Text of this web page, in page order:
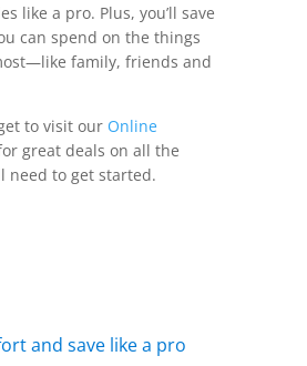
like a pro. Plus, you’ll save
can spend on the things
family, friends and
to visit our Online
great deals on all the
need to get started.
and save like a pro